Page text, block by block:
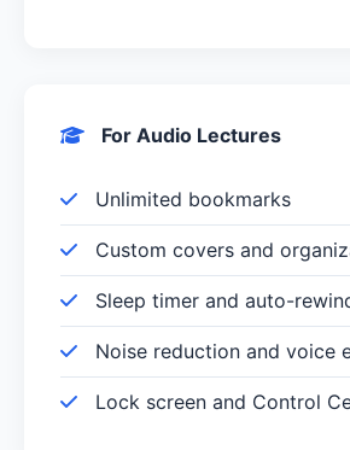
For Audio Lectures
Unlimited bookmarks
Custom covers and
Sleep timer and auto-
Noise reduction and voice
Lock screen and Control